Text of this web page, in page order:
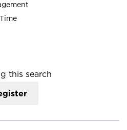
this search